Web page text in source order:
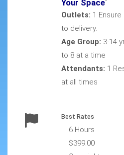
Your Space"
Outlets: 1
to delivery.
Age Group: 3-14
to 8 at a time
Attendants: 1
at all times
Best Rates
6 Hours
$399.00